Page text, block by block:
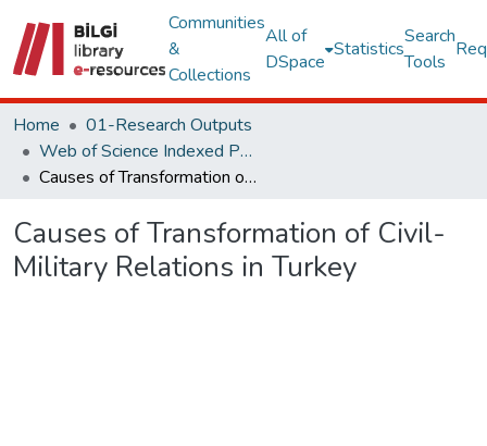
Communities
&
Collections
All of
DSpace
Statistics
Search
Tools
Home
01-Research Outputs
Web of Science Indexed Publications
Causes of Transformation of Civil-Military Relations in Turkey
Causes of Transformation of Civil-
Military Relations in Turkey